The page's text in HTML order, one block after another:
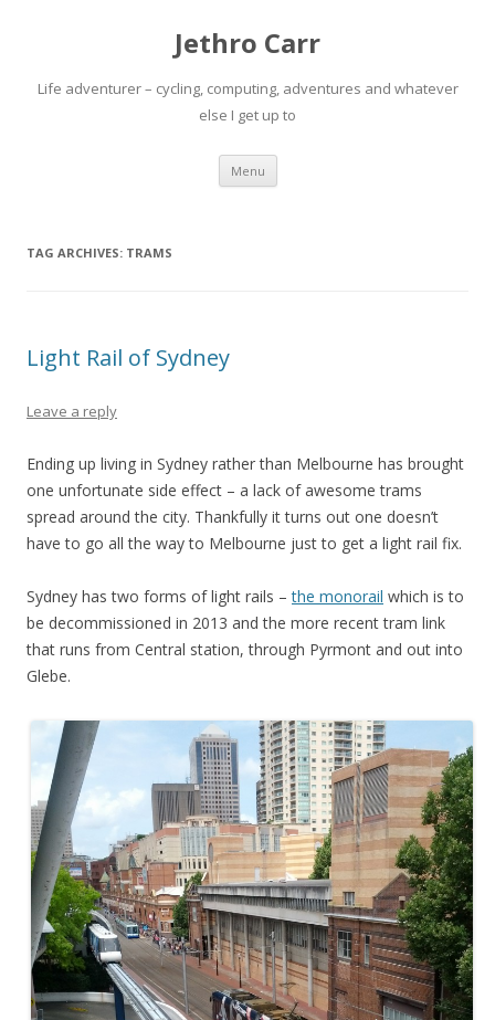
Jethro Carr
Life adventurer – cycling, computing, adventures and whatever
else I get up to
Menu Skip
content
TAG ARCHIVES: TRAMS
Light Rail of Sydney
Leave a reply
Ending up living in Sydney rather than Melbourne has brought
one unfortunate side effect – a lack of awesome trams
spread around the city. Thankfully it turns out one doesn’t
have to go all the way to Melbourne just to get a light rail fix.
Sydney has two forms of light rails –the monorail which is to
be decommissioned in 2013 and the more recent tram link
that runs from Central station, through Pyrmont and out into
Glebe.